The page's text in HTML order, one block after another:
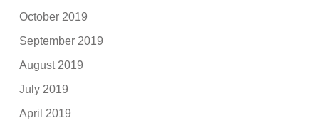
October 2019
September 2019
August 2019
July 2019
April 2019